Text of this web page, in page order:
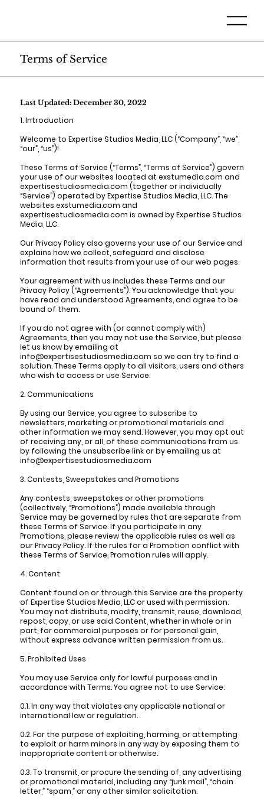
Terms of Service
Last Updated: December 30, 2022
1. Introduction
Welcome to Expertise Studios Media, LLC (“Company”, “we”,
“our”, “us”)!
These Terms of Service (“Terms”, “Terms of Service”) govern
your use of our websites located at exstumedia.com and
expertisestudiosmedia.com (together or individually
“Service”) operated by Expertise Studios Media, LLC. The
websites exstumedia.com and
expertisestudiosmedia.com is owned by Expertise Studios
Media, LLC.
Our Privacy Policy also governs your use of our Service and
explains how we collect, safeguard and disclose
information that results from your use of our web pages.
Your agreement with us includes these Terms and our
Privacy Policy (“Agreements”). You acknowledge that you
have read and understood Agreements, and agree to be
bound of them.
If you do not agree with (or cannot comply with)
Agreements, then you may not use the Service, but please
let us know by emailing at
info@expertisestudiosmedia.com so we can try to find a
solution. These Terms apply to all visitors, users and others
who wish to access or use Service.
2. Communications
By using our Service, you agree to subscribe to
newsletters, marketing or promotional materials and
other information we may send. However, you may opt out
of receiving any, or all, of these communications from us
by following the unsubscribe link or by emailing us at
info@expertisestudiosmedia.com
3. Contests, Sweepstakes and Promotions
Any contests, sweepstakes or other promotions
(collectively, “Promotions”) made available through
Service may be governed by rules that are separate from
these Terms of Service. If you participate in any
Promotions, please review the applicable rules as well as
our Privacy Policy. If the rules for a Promotion conflict with
these Terms of Service, Promotion rules will apply.
4. Content
Content found on or through this Service are the property
of Expertise Studios Media, LLC or used with permission.
You may not distribute, modify, transmit, reuse, download,
repost, copy, or use said Content, whether in whole or in
part, for commercial purposes or for personal gain,
without express advance written permission from us.
5. Prohibited Uses
You may use Service only for lawful purposes and in
accordance with Terms. You agree not to use Service:
0.1. In any way that violates any applicable national or
international law or regulation.
0.2. For the purpose of exploiting, harming, or attempting
to exploit or harm minors in any way by exposing them to
inappropriate content or otherwise.
0.3. To transmit, or procure the sending of, any advertising
or promotional material, including any “junk mail”, “chain
letter,” “spam,” or any other similar solicitation.